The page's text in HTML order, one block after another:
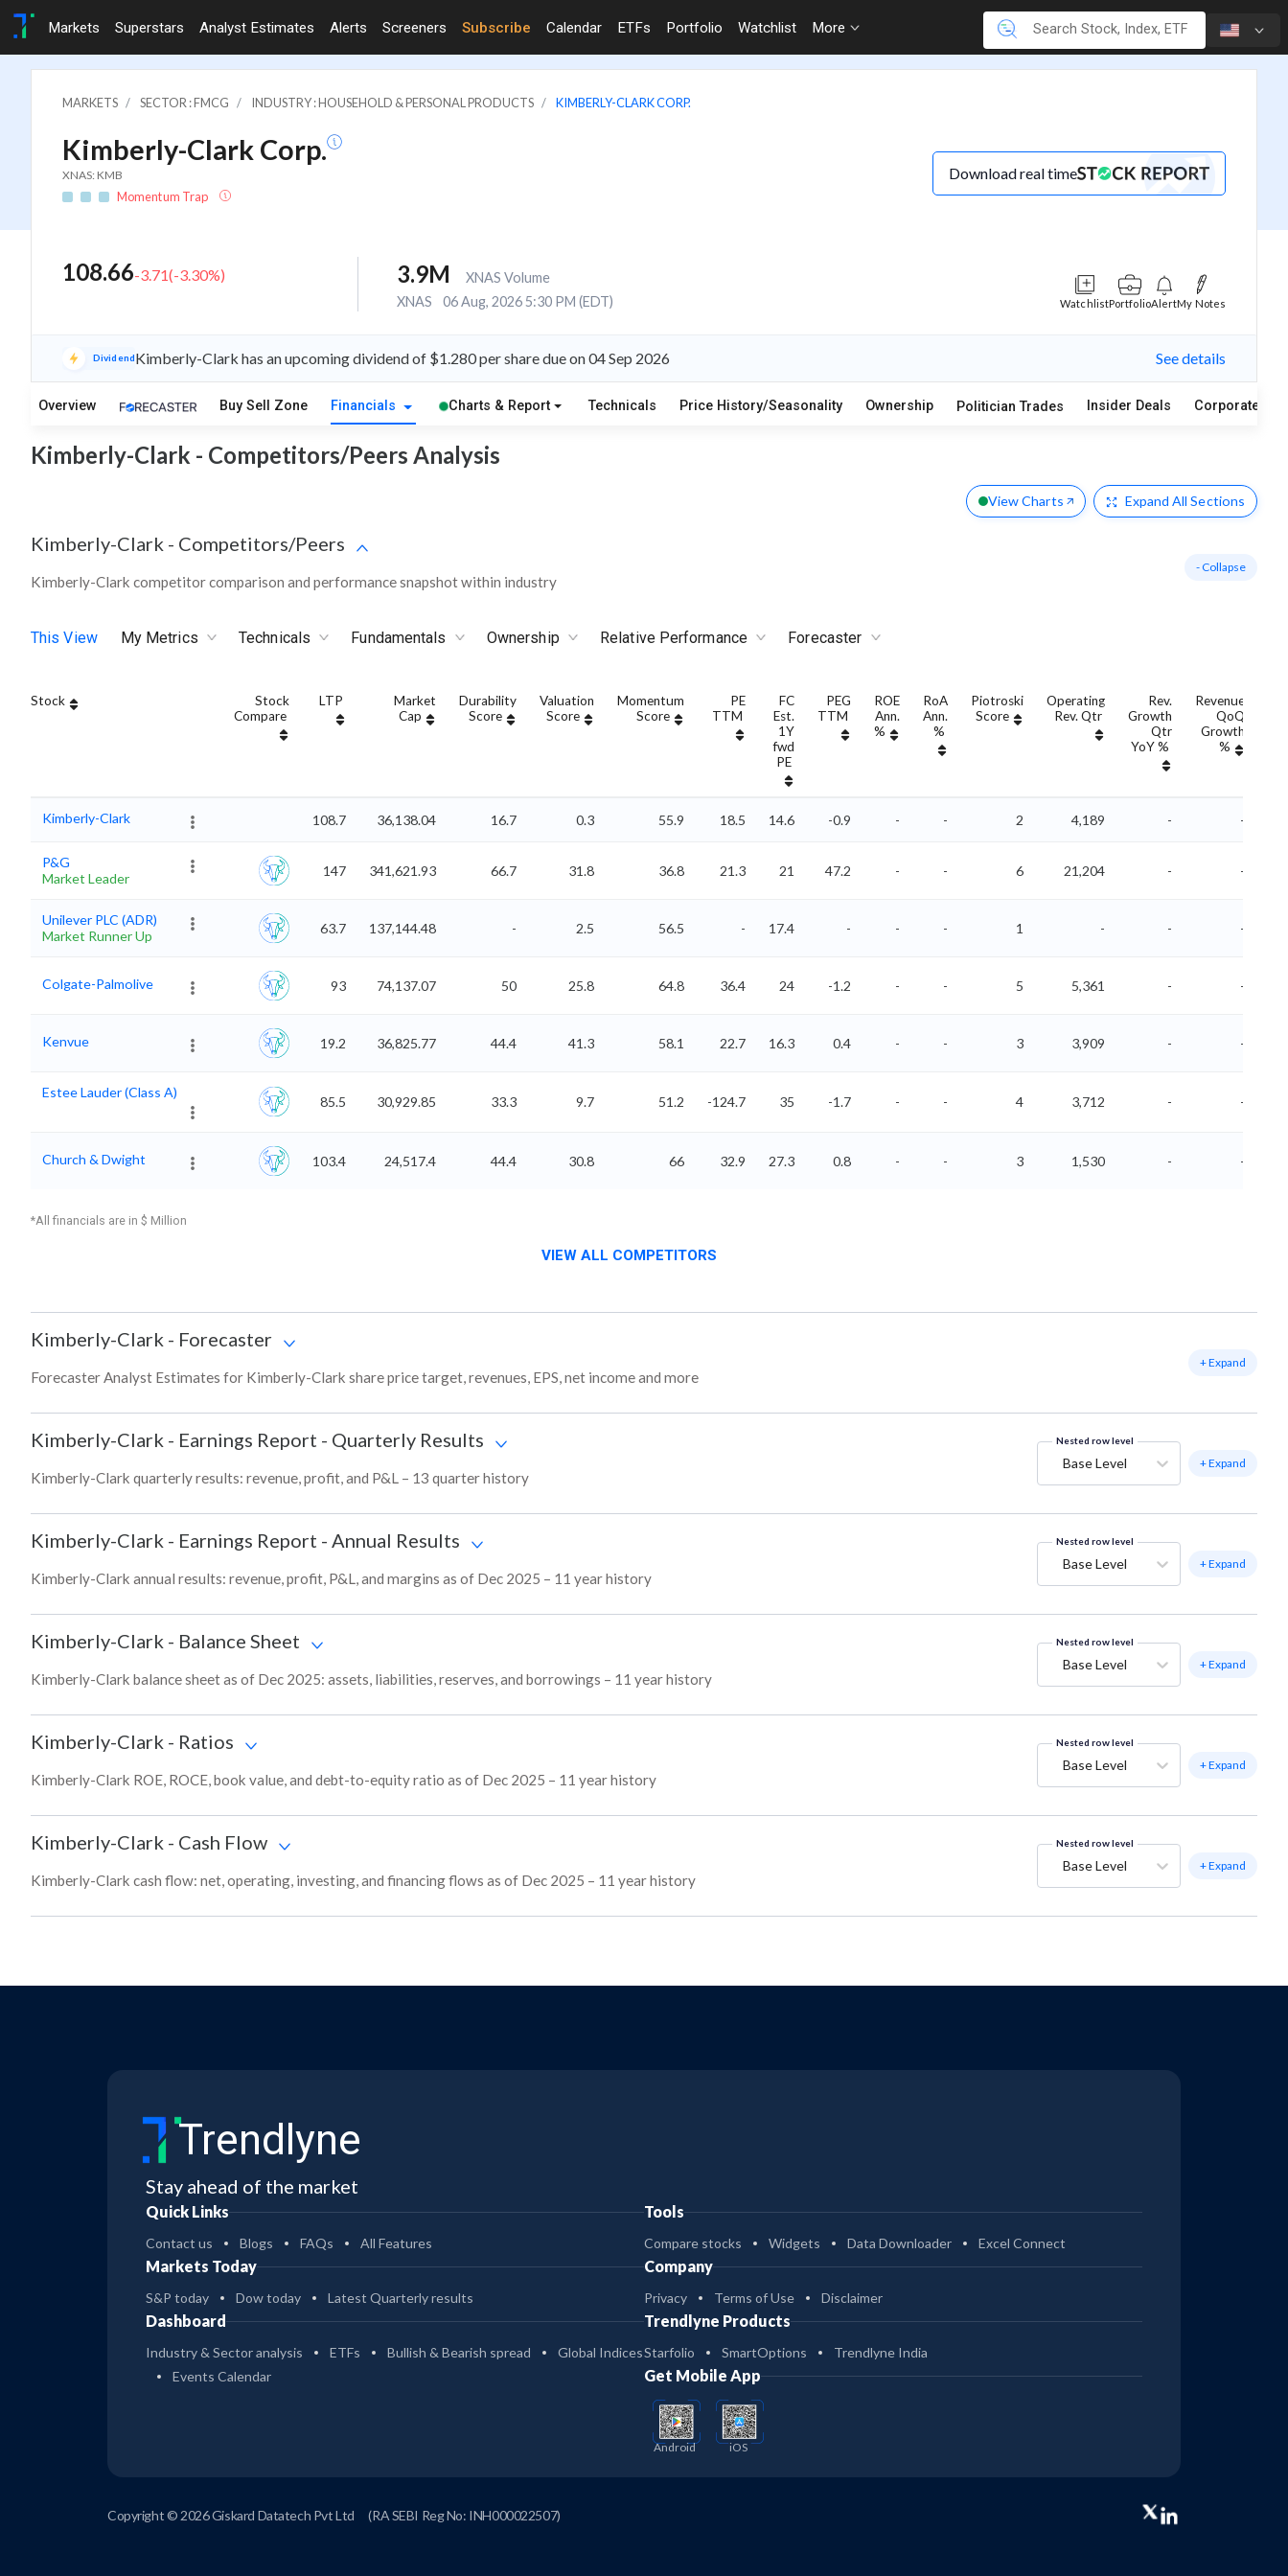
Markets Superstars Analyst Estimates Alerts Screeners Subscribe Calendar ETFs Portfolio Watchlist More
MARKETS SECTOR : FMCG INDUSTRY : HOUSEHOLD & PERSONAL PRODUCTS KIMBERLY-CLARK CORP.
Kimberly-Clark Corp.
XNAS: KMB
Momentum Trap
Download real time
108.66-3.71(-3.30%) 3.9M
XNAS Volume
XNAS
06 Aug, 2026 5:30 PM (EDT) WatchlistPortfolioAlertMy Notes
DividendKimberly-Clark has an upcoming dividend of $1.280 per share due on 04 Sep 2026 See details
Overview Buy Sell Zone Financials Charts & Report Technicals Price History/Seasonality Ownership Politician Trades Insider Deals Corporate
Kimberly-Clark - Competitors/Peers Analysis
View Charts Expand All Sections
Kimberly-Clark - Competitors/Peers
Kimberly-Clark competitor comparison and performance snapshot within industry
- Collapse
This View My Metrics Technicals Fundamentals Ownership Relative Performance Forecaster
Stock
Stock
Compare
LTP
Market
Cap
Durability
Score
Valuation
Score
Momentum
Score
PE
TTM
FC
Est.
1Y
fwd
PE
PEG
TTM
ROE
Ann.
%
RoA
Ann.
%
Piotroski
Score
Operating
Rev. Qtr
Rev.
Growth
Qtr
YoY %
Revenue
QoQ
Growth
%
Kimberly-Clark 108.7 36,138.04 16.7 0.3 55.9 18.5 14.6 -0.9 - - 2 4,189 - -
P&G
Market Leader
147 341,621.93 66.7 31.8 36.8 21.3 21 47.2 - - 6 21,204 - -
Unilever PLC (ADR)
Market Runner Up
63.7 137,144.48 - 2.5 56.5 - 17.4 - - - 1 - - -
Colgate-Palmolive 93 74,137.07 50 25.8 64.8 36.4 24 -1.2 - - 5 5,361 - -
Kenvue 19.2 36,825.77 44.4 41.3 58.1 22.7 16.3 0.4 - - 3 3,909 - -
Estee Lauder (Class A)
85.5 30,929.85 33.3 9.7 51.2 -124.7 35 -1.7 - - 4 3,712 - -
Church & Dwight 103.4 24,517.4 44.4 30.8 66 32.9 27.3 0.8 - - 3 1,530 - -
*All financials are in $ Million
VIEW ALL COMPETITORS
Kimberly-Clark - Forecaster
Forecaster Analyst Estimates for Kimberly-Clark share price target, revenues, EPS, net income and more
+ Expand
Kimberly-Clark - Earnings Report - Quarterly Results
Kimberly-Clark quarterly results: revenue, profit, and P&L – 13 quarter history
Nested row level
Base Level + Expand
Kimberly-Clark - Earnings Report - Annual Results
Kimberly-Clark annual results: revenue, profit, P&L, and margins as of Dec 2025 – 11 year history
Nested row level
Base Level + Expand
Kimberly-Clark - Balance Sheet
Kimberly-Clark balance sheet as of Dec 2025: assets, liabilities, reserves, and borrowings – 11 year history
Nested row level
Base Level + Expand
Kimberly-Clark - Ratios
Kimberly-Clark ROE, ROCE, book value, and debt-to-equity ratio as of Dec 2025 – 11 year history
Nested row level
Base Level + Expand
Kimberly-Clark - Cash Flow
Kimberly-Clark cash flow: net, operating, investing, and financing flows as of Dec 2025 – 11 year history
Nested row level
Base Level + Expand
Trendlyne
Stay ahead of the market
Quick Links
Contact us Blogs FAQs All Features
Markets Today
S&P today Dow today Latest Quarterly results
Dashboard
Industry & Sector analysis ETFs Bullish & Bearish spread
Global Indices
Events Calendar
Tools
Compare stocks Widgets Data Downloader Excel Connect
Company
Privacy Terms of Use Disclaimer
Trendlyne Products
Starfolio SmartOptions Trendlyne India
Get Mobile App
Android iOS
Copyright © 2026 Giskard Datatech Pvt Ltd (RA SEBI Reg No: INH000022507)